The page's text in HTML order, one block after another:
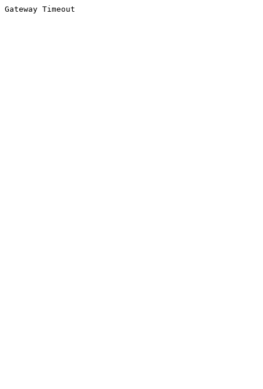
Gateway Timeout